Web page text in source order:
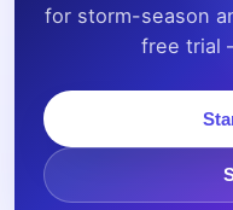
for storm-season
free trial